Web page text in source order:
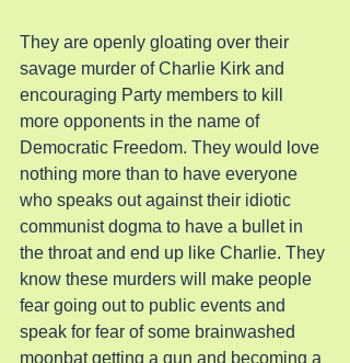
They are openly gloating over their
savage murder of Charlie Kirk and
encouraging Party members to kill
more opponents in the name of
Democratic Freedom. They would love
nothing more than to have everyone
who speaks out against their idiotic
communist dogma to have a bullet in
the throat and end up like Charlie. They
know these murders will make people
fear going out to public events and
speak for fear of some brainwashed
moonbat getting a gun and becoming a